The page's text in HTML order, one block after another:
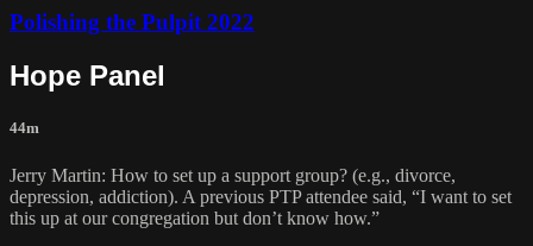
Polishing the Pulpit 2022
Hope Panel
44m
Jerry Martin: How to set up a support group? (e.g., divorce,
depression, addiction). A previous PTP attendee said, “I want to set
this up at our congregation but don’t know how.”